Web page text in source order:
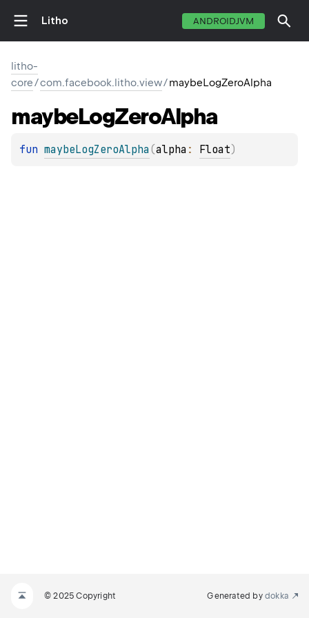
Litho ANDROIDJVM
litho-
core/com.facebook.litho.view/maybeLogZeroAlpha
maybeLogZeroAlpha
fun maybeLogZeroAlpha (alpha : Float)
© 2025 Copyright Generated by dokka